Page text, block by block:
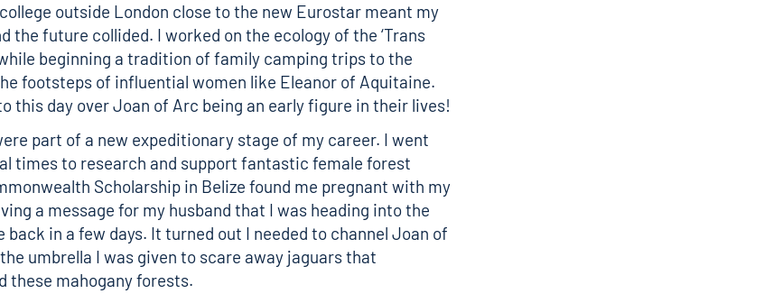
outside London close to the new Eurostar meant my
the future collided. I worked on the ecology of the ‘Trans
beginning a tradition of family camping trips to the
footsteps of influential women like Eleanor of Aquitaine.
this day over Joan of Arc being an early figure in their lives!
part of a new expeditionary stage of my career. I went
times to research and support fantastic female forest
Scholarship in Belize found me pregnant with my
a message for my husband that I was heading into the
back in a few days. It turned out I needed to channel Joan of
umbrella I was given to scare away jaguars that
these mahogany forests.